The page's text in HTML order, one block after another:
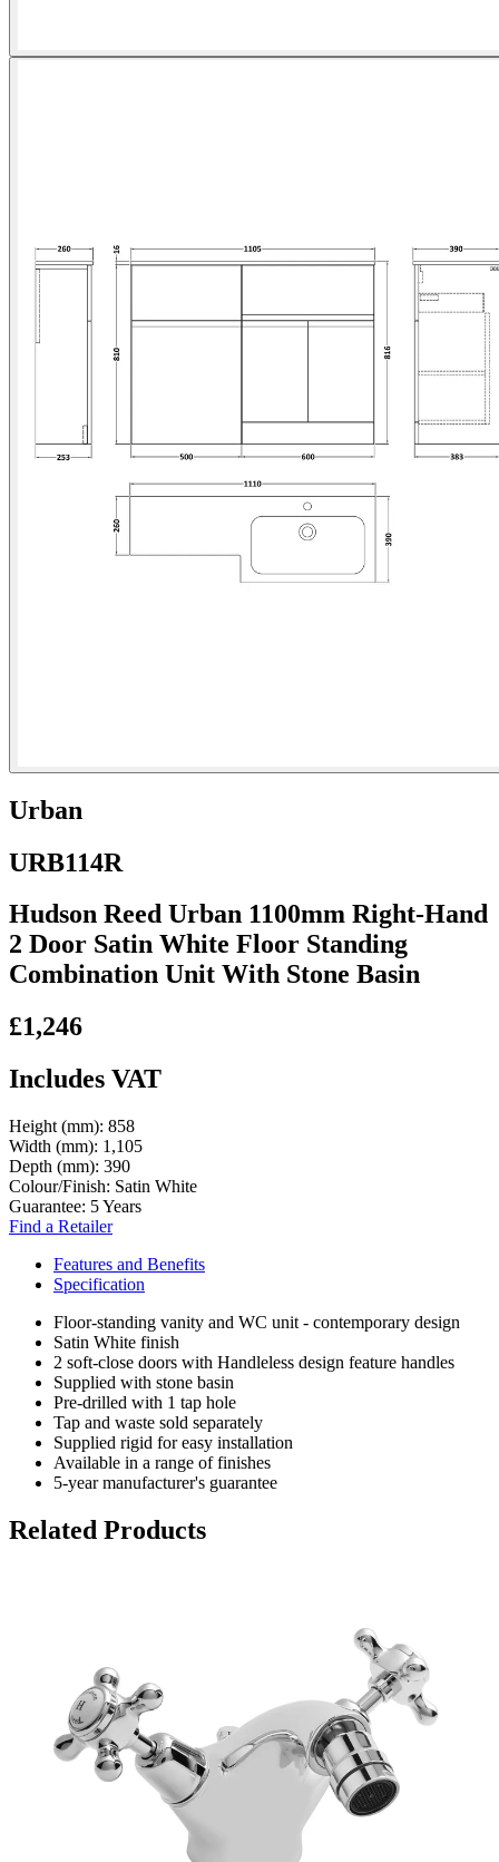
Urban
URB114R
Hudson Reed Urban 1100mm Right-Hand
2 Door Satin White Floor Standing
Combination Unit With Stone Basin
£1,246
Includes VAT
Height (mm): 858
Width (mm): 1,105
Depth (mm): 390
Colour/Finish: Satin White
Guarantee: 5 Years
Find a Retailer
Features and Benefits
Specification
Floor-standing vanity and WC unit - contemporary design
Satin White finish
2 soft-close doors with Handleless design feature handles
Supplied with stone basin
Pre-drilled with 1 tap hole
Tap and waste sold separately
Supplied rigid for easy installation
Available in a range of finishes
5-year manufacturer's guarantee
Related Products